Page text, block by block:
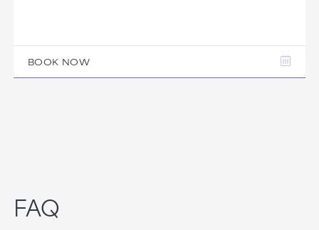
BOOK NOW
FAQ